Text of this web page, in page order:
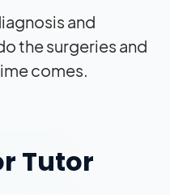
and
the surgeries and
comes.
Tutor